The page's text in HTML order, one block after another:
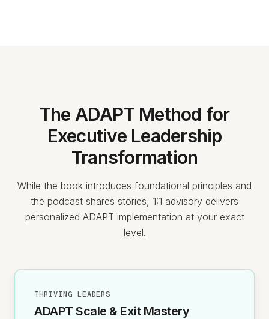
The ADAPT Method for
Executive Leadership
Transformation
While the book introduces foundational principles and
the podcast shares stories, 1:1 advisory delivers
personalized ADAPT implementation at your exact
level.
THRIVING LEADERS
ADAPT Scale & Exit Mastery